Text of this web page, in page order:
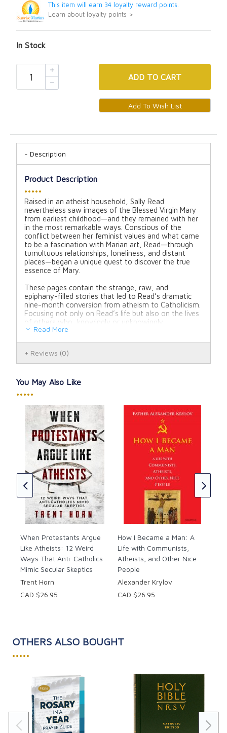
This item will earn 34 loyalty reward points.
Learn about loyalty points >
In Stock
ADD TO CART
Description
Product Description
•••••
Raised in an atheist household, Sally Read
nevertheless saw images of the Blessed Virgin Mary
from earliest childhood—and they remained with her
in the most remarkable ways. Conscious of the
conflict between her feminist values and what came
to be a fascination with Marian art, Read—through
tumultuous relationships, loneliness, and distant
places—began a unique quest to discover the true
essence of Mary.
These pages contain the strange, raw, and
epiphany-filled stories that led to Read’s dramatic
nine-month conversion from atheism to Catholicism.
Focusing not only on Read’s life but also on the lives
of others who, knowingly or unknowingly,
encountered the Virgin, this literary memoir is a
heart.
Pages: 256
Read More
Reviews (0)
You May Also Like
•••••
When Protestants Argue
Like Atheists: 12 Weird
Ways That Anti-Catholics
Mimic Secular Skeptics
Trent Horn
CAD $26.95
How I Became a Man: A
Life with Communists,
Atheists, and Other Nice
People
Alexander Krylov
CAD $26.95
OTHERS ALSO BOUGHT
•••••